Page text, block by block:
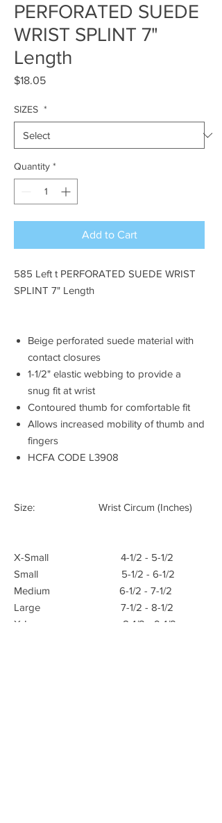
PERFORATED SUEDE
WRIST SPLINT 7"
Length
$18.05Price
SIZES *
Quantity *
Add to Cart
585 Left t PERFORATED SUEDE WRIST
SPLINT 7" Length
Beige perforated suede material with
contact closures
1-1/2" elastic webbing to provide a
snug fit at wrist
Contoured thumb for comfortable fit
Allows increased mobility of thumb and
fingers
HCFA CODE L3908
Size: Wrist Circum (Inches)
X-Small 4-1/2 - 5-1/2
Small 5-1/2 - 6-1/2
Medium 6-1/2 - 7-1/2
Large 7-1/2 - 8-1/2
X-Large 8-1/2 - 9-1/2